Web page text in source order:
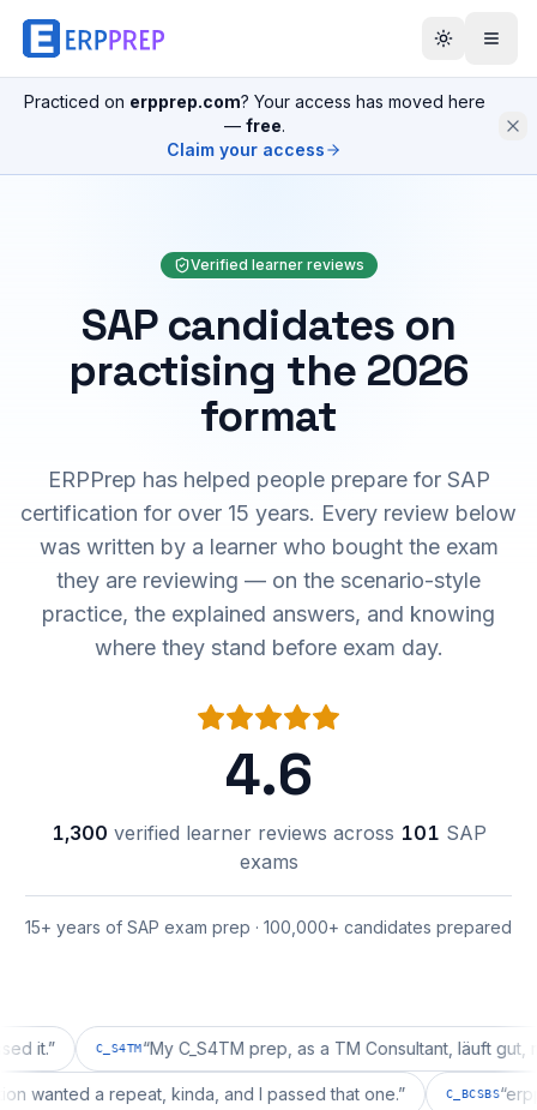
Practiced on erpprep.com? Your access has moved here
— free.
Claim your access
Verified learner reviews
SAP candidates on
practising the 2026
format
ERPPrep has helped people prepare for SAP
certification for over 15 years. Every review below
was written by a learner who bought the exam
they are reviewing — on the scenario-style
practice, the explained answers, and knowing
where they stand before exam day.
4.6
1,300 verified learner reviews across 101 SAP
exams
15+ years of SAP exam prep · 100,000+ candidates prepared
C_S4TM “My C_S4TM prep, as a TM Consultant, läuft gut, mal
wanted a repeat, kinda, and I passed that one. ”